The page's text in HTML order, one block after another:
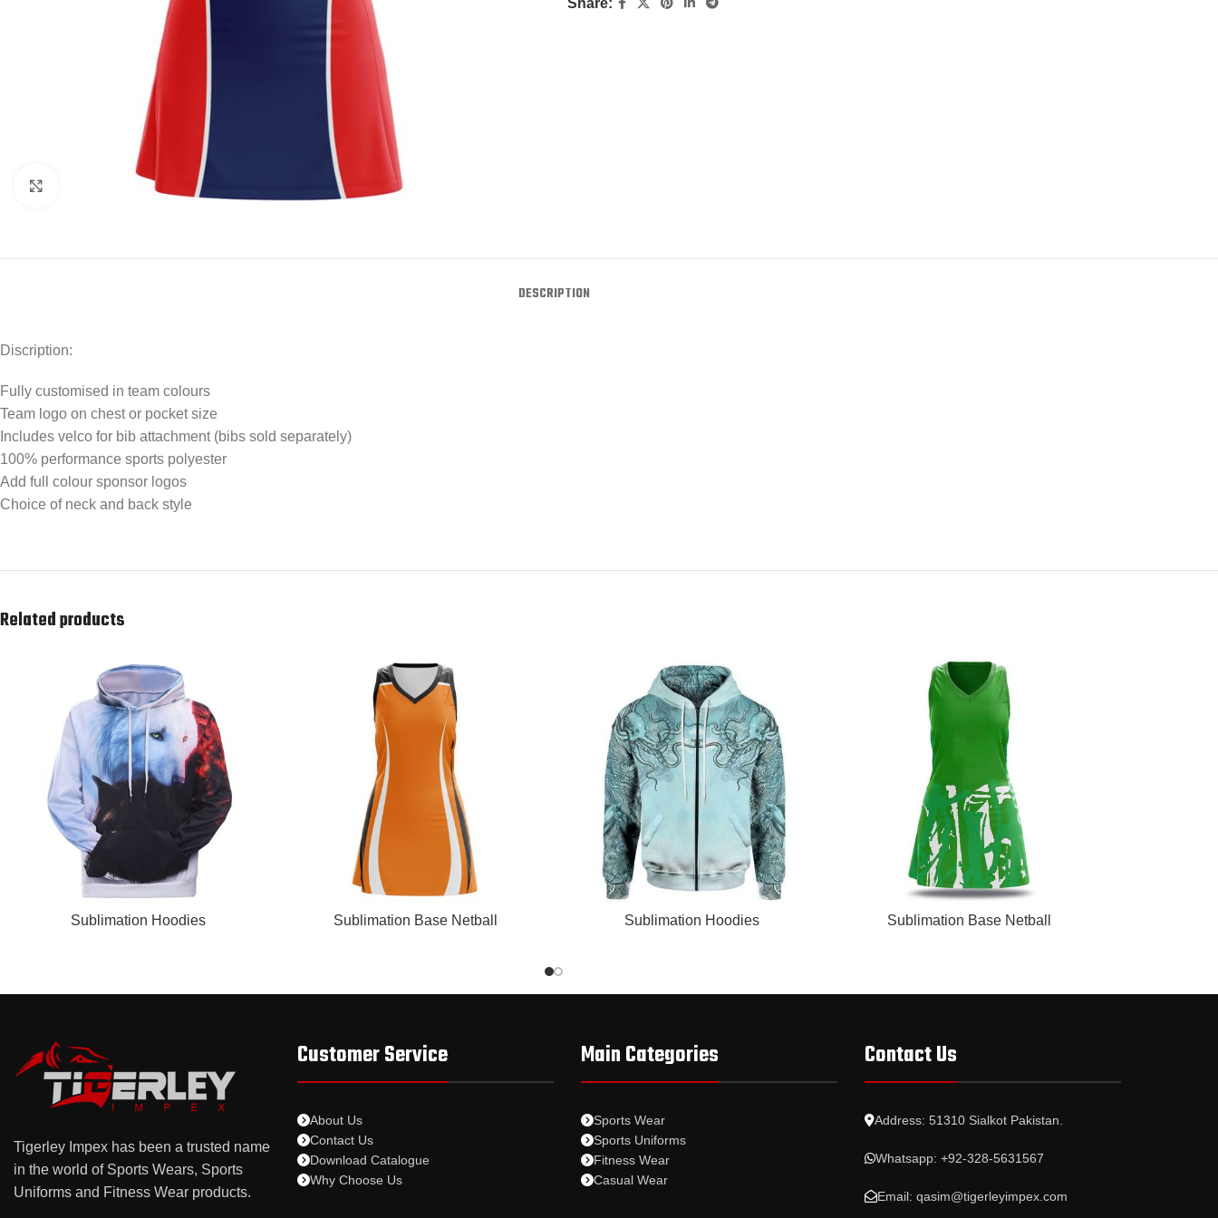
Click to enlarge
DESCRIPTION
Discription:
Fully customised in team colours
Team logo on chest or pocket size
Includes velco for bib attachment (bibs sold separately)
100% performance sports polyester
Add full colour sponsor logos
Choice of neck and back style
Related products
READ MORESublimation Hoodies READ MORESublimation Base Netball READ MORESublimation Hoodies READ MORESublimation Base Netball
Tigerley Impex has been a trusted name
in the world of Sports Wears, Sports
Uniforms and Fitness Wear products.
Customer Service
About Us
Contact Us
Download Catalogue
Why Choose Us
Main Categories
Sports Wear
Sports Uniforms
Fitness Wear
Casual Wear
Contact Us
Address: 51310 Sialkot Pakistan.
Whatsapp: +92-328-5631567
Email: qasim@tigerleyimpex.com